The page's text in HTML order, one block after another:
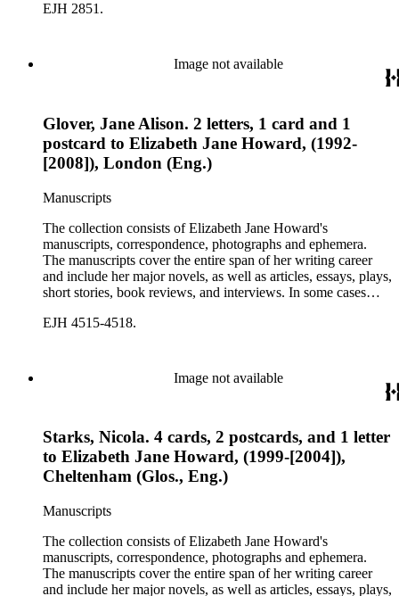
trace Howard's creative process. The correspondence includes
EJH 2851.
Image not available
Glover, Jane Alison. 2 letters, 1 card and 1
postcard to Elizabeth Jane Howard, (1992-
[2008]), London (Eng.)
Manuscripts
The collection consists of Elizabeth Jane Howard's
manuscripts, correspondence, photographs and ephemera.
The manuscripts cover the entire span of her writing career
and include her major novels, as well as articles, essays, plays,
short stories, book reviews, and interviews. In some cases
trace Howard's creative process. The correspondence includes
EJH 4515-4518.
Image not available
Starks, Nicola. 4 cards, 2 postcards, and 1 letter
to Elizabeth Jane Howard, (1999-[2004]),
Cheltenham (Glos., Eng.)
Manuscripts
The collection consists of Elizabeth Jane Howard's
manuscripts, correspondence, photographs and ephemera.
The manuscripts cover the entire span of her writing career
and include her major novels, as well as articles, essays, plays,